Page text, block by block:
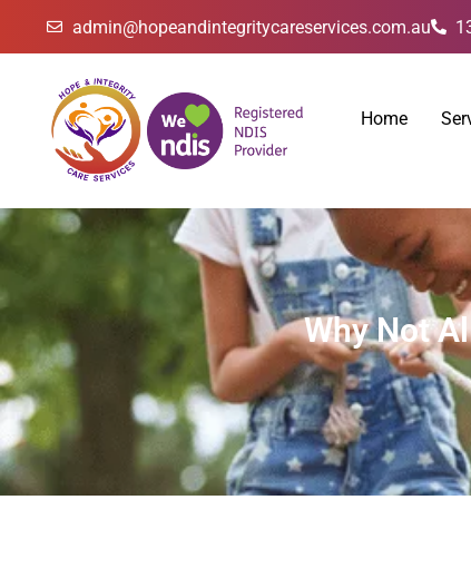
admin@hopeandintegritycareservices.com.au
Home
Why Not